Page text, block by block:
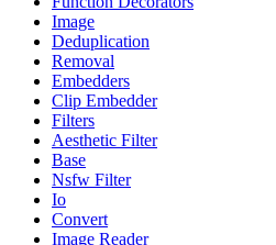
Image
Deduplication
Removal
Embedders
Clip Embedder
Filters
Aesthetic Filter
Base
Nsfw Filter
Io
Convert
Image Reader